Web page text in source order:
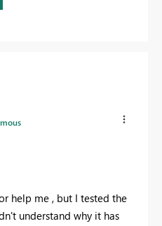
help me , but I tested the
understand why it has